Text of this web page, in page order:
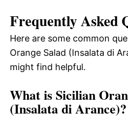
Frequently Asked
Here are some common
Orange Salad (Insalata di
might find helpful.
What is Sicilian
(Insalata di Arance)?